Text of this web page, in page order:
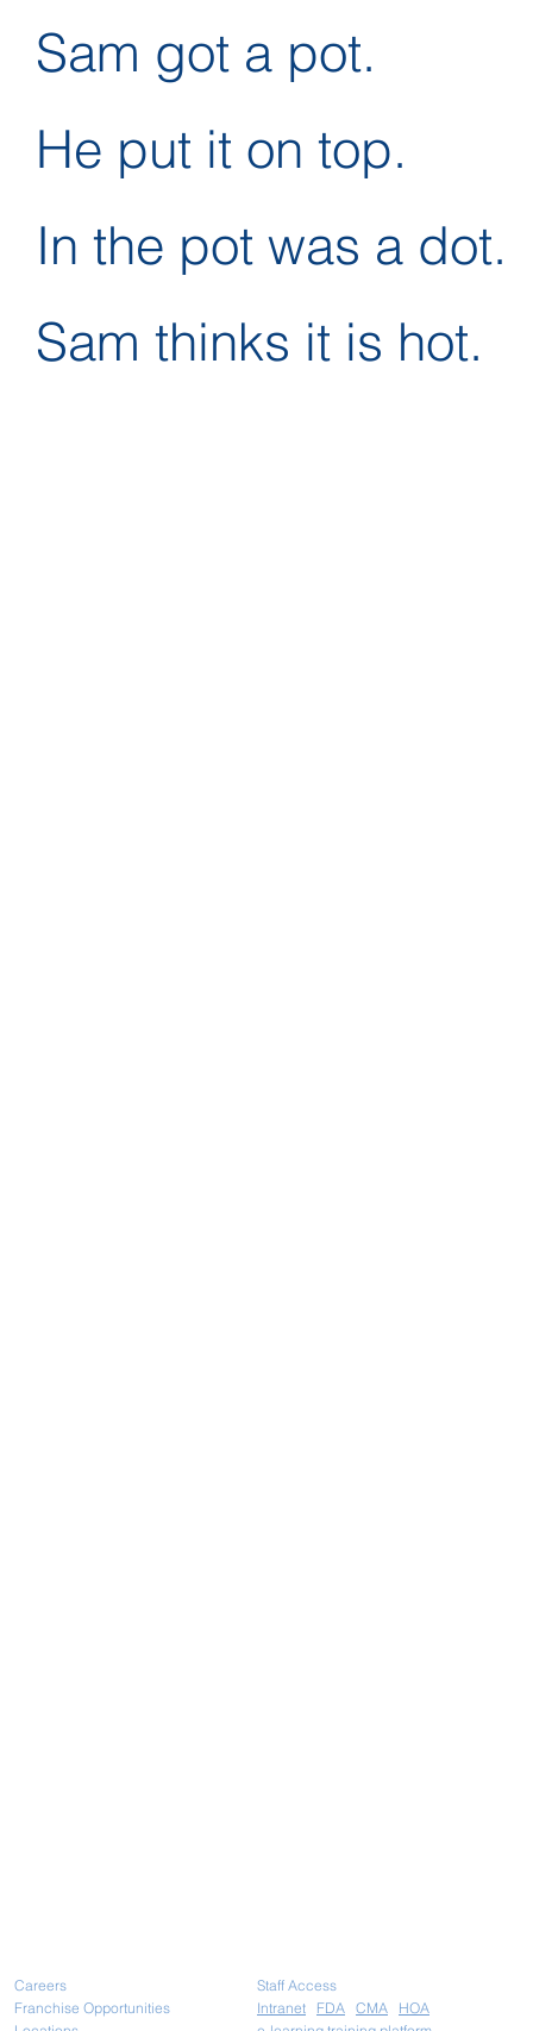
Sam got a pot.
He put it on top.
In the pot was a dot.
Sam thinks it is hot.
Careers
Franchise Opportunities
Staff Access
Intranet
FDA CMA
HOA